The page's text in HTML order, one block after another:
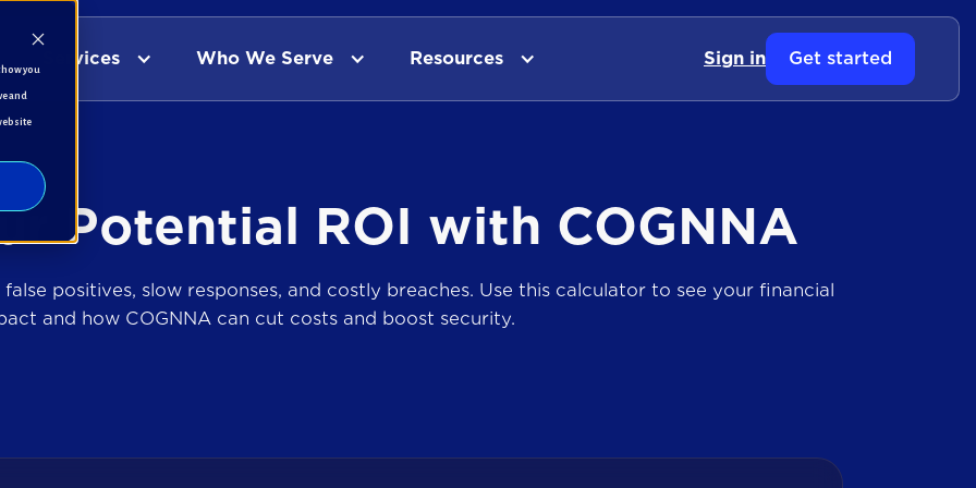
you
and
Services Who We Serve Resources Sign in Get started
Potential ROI with COGNNA
positives, slow responses, and costly breaches. Use this calculator to see your financial
and how COGNNA can cut costs and boost security.